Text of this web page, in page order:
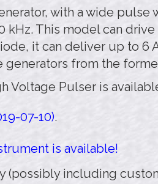
with a wide
This model can
it can deliver up to 6
from the
Voltage Pulser is
07-10).
is available!
(possibly including